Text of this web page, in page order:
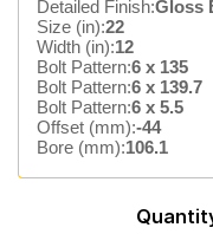
Detailed Finish:Gloss
Size (in):22
Width (in):12
Bolt Pattern:6 x 135
Bolt Pattern:6 x 139.7
Bolt Pattern:6 x 5.5
Offset (mm):-44
Bore (mm):106.1